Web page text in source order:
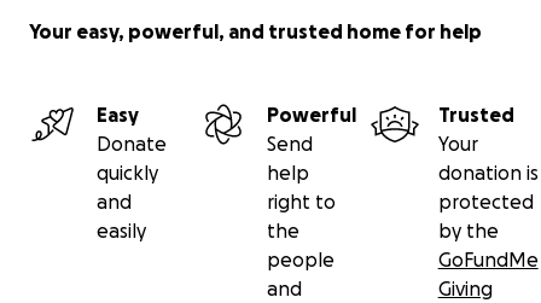
Your easy, powerful, and trusted home for help
Easy
Donate
quickly
and
easily
Powerful
Send
help
right to
the
people
and
Trusted
Your
donation is
protected
by the
GoFundMe
Giving